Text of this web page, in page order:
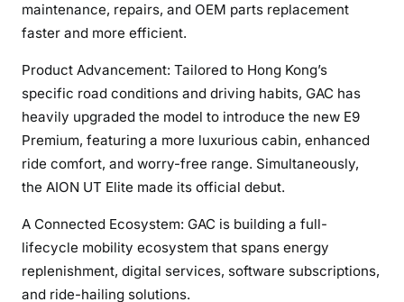
maintenance, repairs, and OEM parts replacement
faster and more efficient.
Product Advancement: Tailored to Hong Kong’s
specific road conditions and driving habits, GAC has
heavily upgraded the model to introduce the new E9
Premium, featuring a more luxurious cabin, enhanced
ride comfort, and worry-free range. Simultaneously,
the AION UT Elite made its official debut.
A Connected Ecosystem: GAC is building a full-
lifecycle mobility ecosystem that spans energy
replenishment, digital services, software subscriptions,
and ride-hailing solutions.